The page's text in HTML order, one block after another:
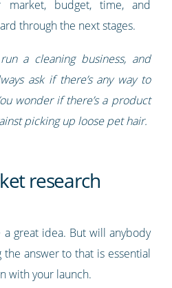
budget, time, and
through the next stages.
a cleaning business, and
ask if there’s any way to
wonder if there’s a product
picking up loose pet hair.
research
a great idea. But will anybody
answer to that is essential
with your launch.